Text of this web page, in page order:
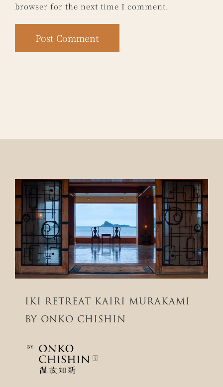
browser for the next time I comment.
IKI RETREAT KAIRI MURAKAMI
BY ONKO CHISHIN